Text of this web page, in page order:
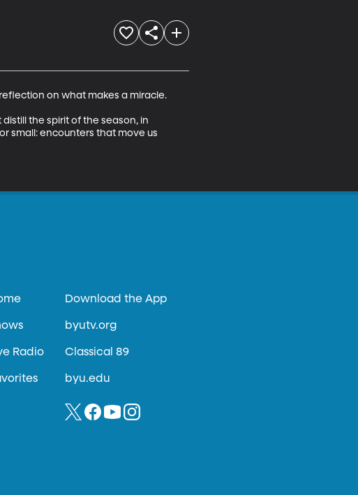
on what makes a miracle.
the spirit of the season, in
small: encounters that move us
Radio
Download the App
byutv.org
Classical 89
byu.edu